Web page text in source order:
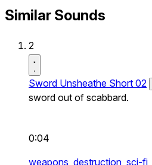
Similar Sounds
2
Sword Unsheathe Short 02
sword out of scabbard.
0:04
weapons, destruction, sci-fi,